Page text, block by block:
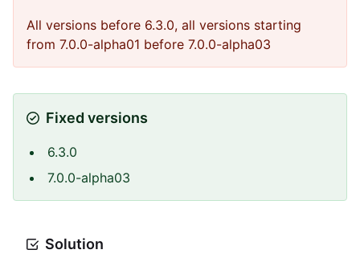
All versions before 6.3.0, all versions starting
from 7.0.0-alpha01 before 7.0.0-alpha03
Fixed versions
6.3.0
7.0.0-alpha03
Solution